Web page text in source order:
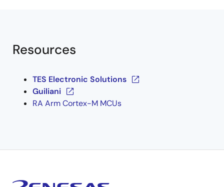
Resources
TES Electronic Solutions
Guiliani
RA Arm Cortex-M MCUs